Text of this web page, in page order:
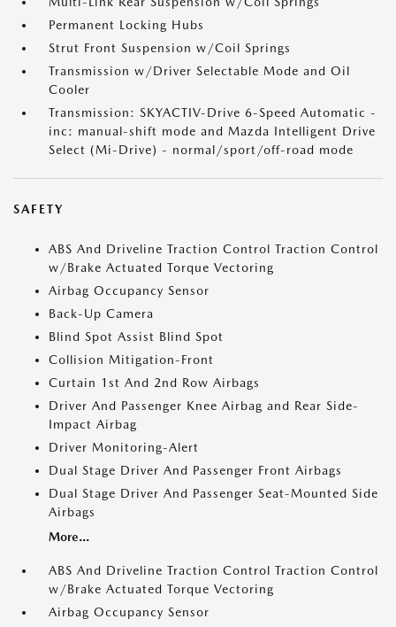
Permanent Locking Hubs
Strut Front Suspension w/Coil Springs
Transmission w/Driver Selectable Mode and Oil
Cooler
Transmission: SKYACTIV-Drive 6-Speed Automatic -
inc: manual-shift mode and Mazda Intelligent Drive
Select (Mi-Drive) - normal/sport/off-road mode
SAFETY
ABS And Driveline Traction Control Traction Control
w/Brake Actuated Torque Vectoring
Airbag Occupancy Sensor
Back-Up Camera
Blind Spot Assist Blind Spot
Collision Mitigation-Front
Curtain 1st And 2nd Row Airbags
Driver And Passenger Knee Airbag and Rear Side-
Impact Airbag
Driver Monitoring-Alert
Dual Stage Driver And Passenger Front Airbags
Dual Stage Driver And Passenger Seat-Mounted Side
Airbags
More...
ABS And Driveline Traction Control Traction Control
w/Brake Actuated Torque Vectoring
Airbag Occupancy Sensor